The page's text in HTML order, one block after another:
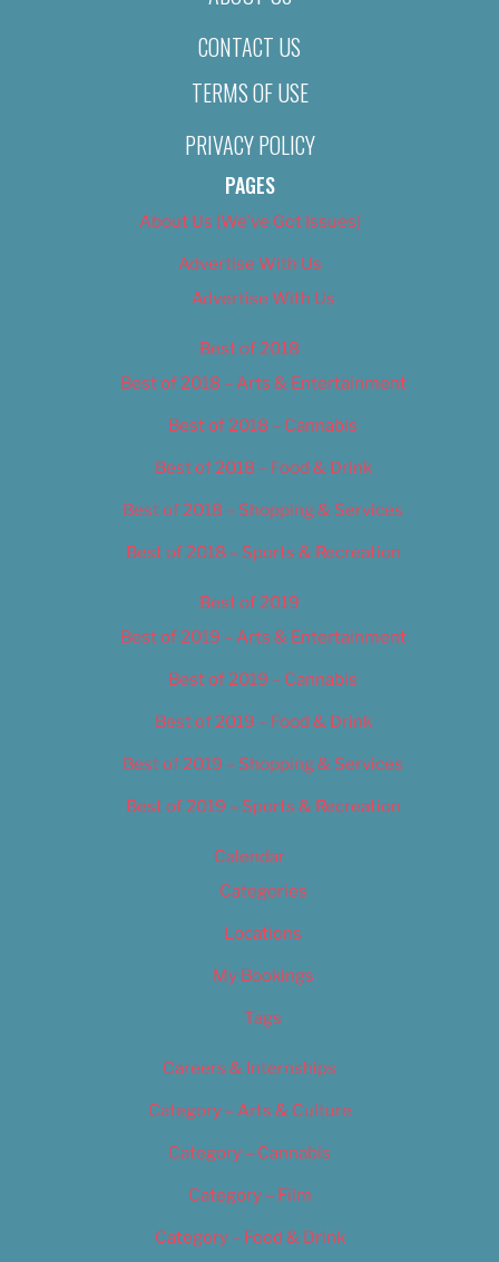
CONTACT US
TERMS OF USE
PRIVACY POLICY
PAGES
About Us (We’ve Got Issues)
Advertise With Us
Advertise With Us
Best of 2018
Best of 2018 – Arts & Entertainment
Best of 2018 – Cannabis
Best of 2018 – Food & Drink
Best of 2018 – Shopping & Services
Best of 2018 – Sports & Recreation
Best of 2019
Best of 2019 – Arts & Entertainment
Best of 2019 – Cannabis
Best of 2019 – Food & Drink
Best of 2019 – Shopping & Services
Best of 2019 – Sports & Recreation
Calendar
Categories
Locations
My Bookings
Tags
Careers & Internships
Category – Arts & Culture
Category – Cannabis
Category – Film
Category – Food & Drink